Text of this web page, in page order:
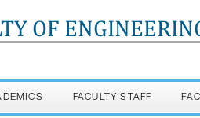
OF
FACULTY STAFF